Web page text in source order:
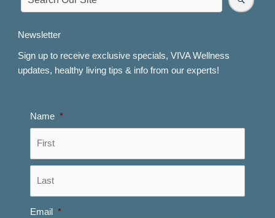
Newsletter
Sign up to receive exclusive specials, VIVA Wellness
updates, healthy living tips & info from our experts!
Name *
Email *